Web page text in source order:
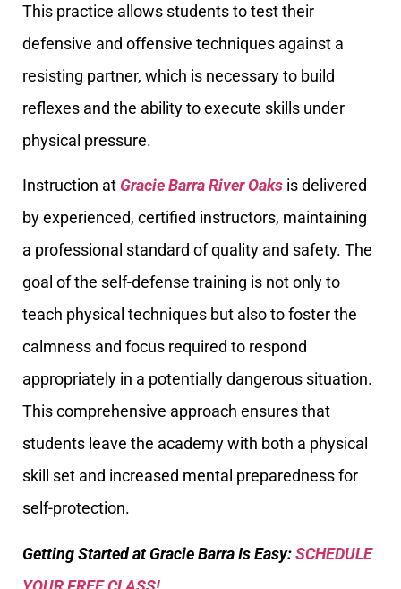
This practice allows students to test their
defensive and offensive techniques against a
resisting partner, which is necessary to build
reflexes and the ability to execute skills under
physical pressure.
Instruction at Gracie Barra River Oaks is delivered
by experienced, certified instructors, maintaining
a professional standard of quality and safety. The
goal of the self-defense training is not only to
teach physical techniques but also to foster the
calmness and focus required to respond
appropriately in a potentially dangerous situation.
This comprehensive approach ensures that
students leave the academy with both a physical
skill set and increased mental preparedness for
self-protection.
Getting Started at Gracie Barra Is Easy:SCHEDULE